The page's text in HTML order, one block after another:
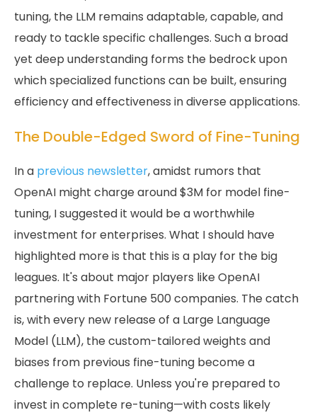
tuning, the LLM remains adaptable, capable, and
ready to tackle specific challenges. Such a broad
yet deep understanding forms the bedrock upon
which specialized functions can be built, ensuring
efficiency and effectiveness in diverse applications.
The Double-Edged Sword of Fine-Tuning
In a previous newsletter, amidst rumors that
OpenAI might charge around $3M for model fine-
tuning, I suggested it would be a worthwhile
investment for enterprises. What I should have
highlighted more is that this is a play for the big
leagues. It's about major players like OpenAI
partnering with Fortune 500 companies. The catch
is, with every new release of a Large Language
Model (LLM), the custom-tailored weights and
biases from previous fine-tuning become a
challenge to replace. Unless you're prepared to
invest in complete re-tuning—with costs likely